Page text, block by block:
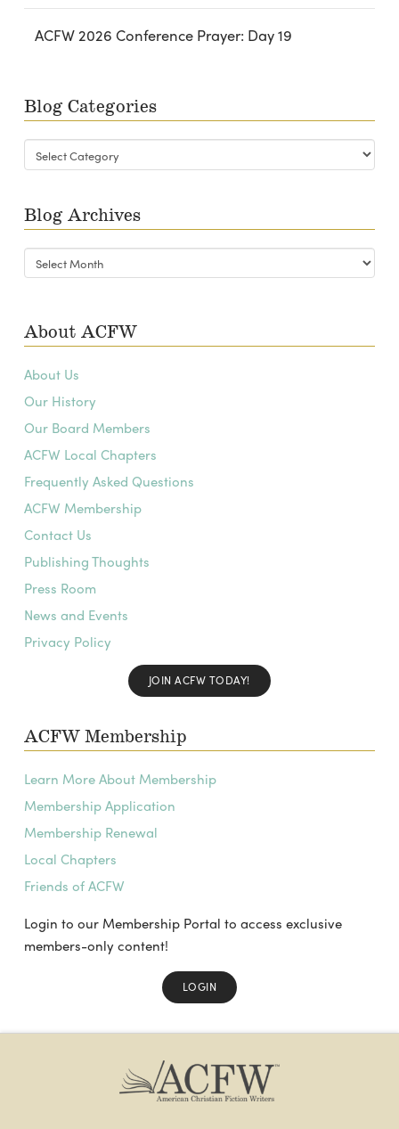
ACFW 2026 Conference Prayer: Day 19
Blog Categories
Blog
Categories
Blog Archives
Blog
Archives
About ACFW
About Us
Our History
Our Board Members
ACFW Local Chapters
Frequently Asked Questions
ACFW Membership
Contact Us
Publishing Thoughts
Press Room
News and Events
Privacy Policy
JOIN ACFW TODAY!
ACFW Membership
Learn More About Membership
Membership Application
Membership Renewal
Local Chapters
Friends of ACFW
Login to our Membership Portal to access exclusive
members-only content!
LOGIN